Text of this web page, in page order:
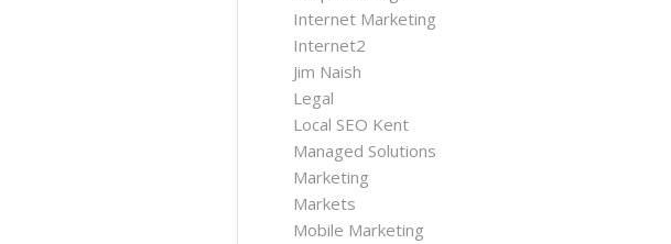
Internet Marketing
Internet2
Jim Naish
Legal
Local SEO Kent
Managed Solutions
Marketing
Markets
Mobile Marketing